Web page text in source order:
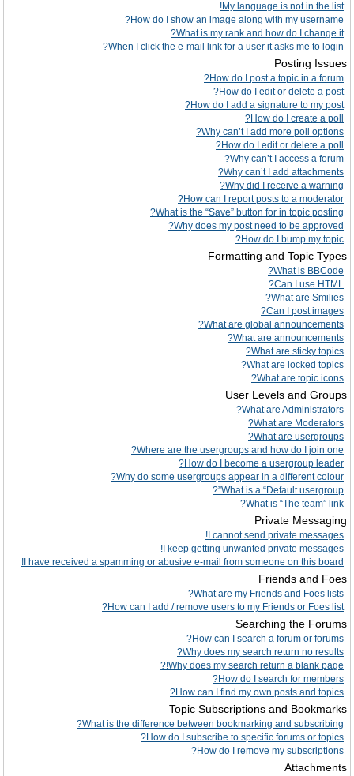
My language is not in the list!
How do I show an image along with my username?
What is my rank and how do I change it?
When I click the e-mail link for a user it asks me to login?
Posting Issues
How do I post a topic in a forum?
How do I edit or delete a post?
How do I add a signature to my post?
How do I create a poll?
Why can’t I add more poll options?
How do I edit or delete a poll?
Why can’t I access a forum?
Why can’t I add attachments?
Why did I receive a warning?
How can I report posts to a moderator?
What is the “Save” button for in topic posting?
Why does my post need to be approved?
How do I bump my topic?
Formatting and Topic Types
What is BBCode?
Can I use HTML?
What are Smilies?
Can I post images?
What are global announcements?
What are announcements?
What are sticky topics?
What are locked topics?
What are topic icons?
User Levels and Groups
What are Administrators?
What are Moderators?
What are usergroups?
Where are the usergroups and how do I join one?
How do I become a usergroup leader?
Why do some usergroups appear in a different colour?
What is a “Default usergroup”?
What is “The team” link?
Private Messaging
I cannot send private messages!
I keep getting unwanted private messages!
I have received a spamming or abusive e-mail from someone on this board!
Friends and Foes
What are my Friends and Foes lists?
How can I add / remove users to my Friends or Foes list?
Searching the Forums
How can I search a forum or forums?
Why does my search return no results?
Why does my search return a blank page!?
How do I search for members?
How can I find my own posts and topics?
Topic Subscriptions and Bookmarks
What is the difference between bookmarking and subscribing?
How do I subscribe to specific forums or topics?
How do I remove my subscriptions?
Attachments